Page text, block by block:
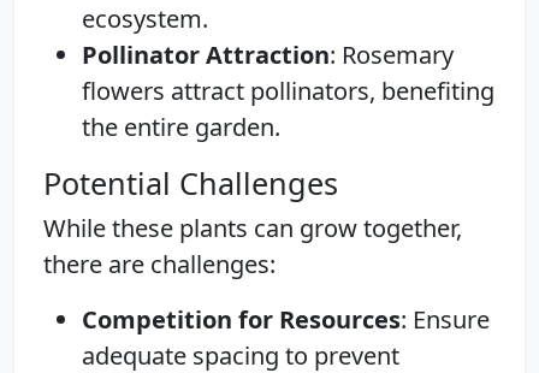
ecosystem.
Pollinator Attraction: Rosemary
flowers attract pollinators, benefiting
the entire garden.
Potential Challenges
While these plants can grow together,
there are challenges:
Competition for Resources: Ensure
adequate spacing to prevent